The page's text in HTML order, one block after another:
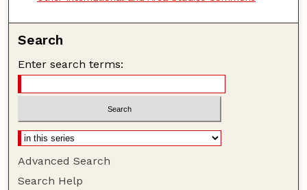
Search
Enter search terms:
Advanced Search
Search Help